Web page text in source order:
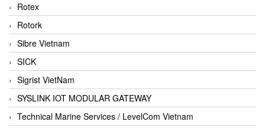
Rotex
Rotork
Sibre Vietnam
SICK
Sigrist VietNam
SYSLINK IOT MODULAR GATEWAY
Technical Marine Services / LevelCom Vietnam